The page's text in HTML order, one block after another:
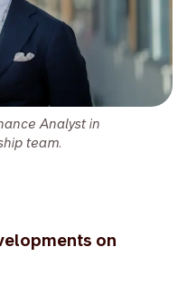
Analyst in
team.
on